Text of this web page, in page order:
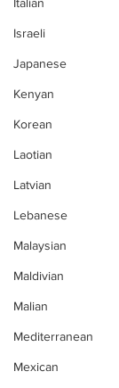
Israeli
Japanese
Kenyan
Korean
Laotian
Latvian
Lebanese
Malaysian
Maldivian
Malian
Mediterranean
Mexican